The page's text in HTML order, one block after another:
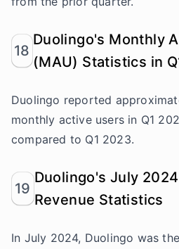
18
Duolingo's Monthly
(MAU) Statistics in
Duolingo reported
monthly active users in Q1
compared to Q1 2023.
19
Duolingo's July
Revenue Statistics
In July 2024, Duolingo was